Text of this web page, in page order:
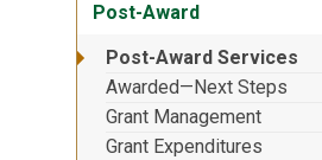
Post-Award
Post-Award Services
Awarded—Next Steps
Grant Management
Grant Expenditures